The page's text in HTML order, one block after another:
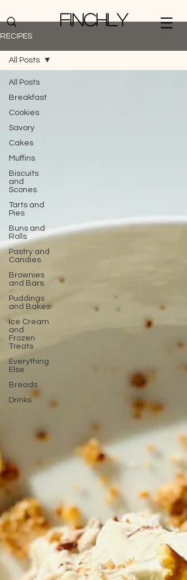
Finchly
RECIPES
All Posts
Breakfast
Cookies
Savory
Cakes
Muffins
Biscuits
and
Scones
Tarts and
Pies
Buns and
Rolls
Pastry and
Candies
Brownies
and Bars
Puddings
and Bakes
Ice Cream
and
Frozen
Treats
Everything
Else
Breads
Drinks
All Posts